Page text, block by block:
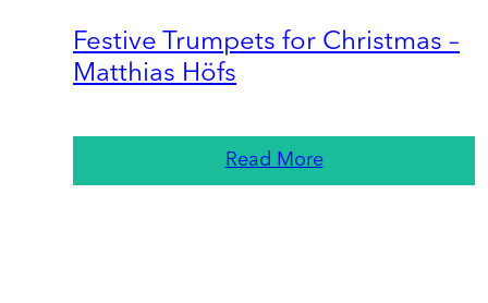
Festive Trumpets for Christmas –
Matthias Höfs
Read More